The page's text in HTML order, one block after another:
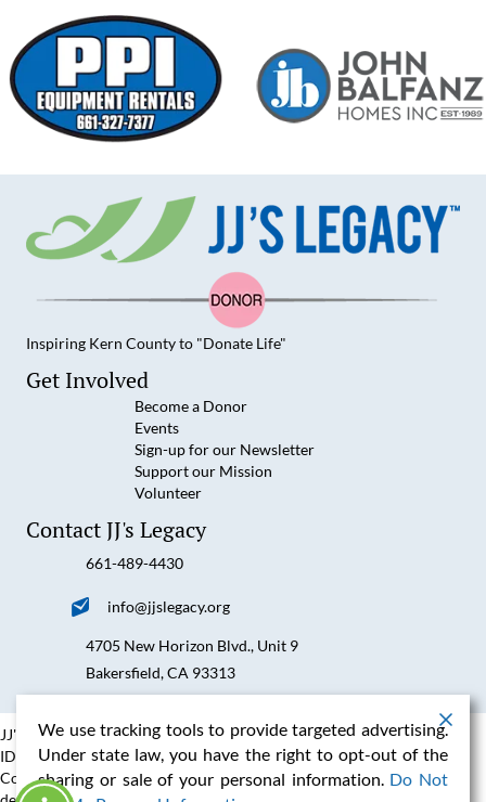
Inspiring Kern County to "Donate Life"
Get Involved
Become a Donor
Events
Sign-up for our Newsletter
Support our Mission
Volunteer
Contact JJ's Legacy
Call us at 6614894430
661-489-4430
Email us at info@jjslegacy.org
info@jjslegacy.org
Visit us at 4705 New Horizon Blvd., Unit 9 Bakersfield, CA
4705 New Horizon Blvd., Unit 9
Bakersfield, CA 93313
JJ's Legacy is a IRS Registered 501C3 Non Profit Organization, Fed Tax
ID #27-3546375
Content copyright 2026. JJ's Legacy™. All rights reserved. Website
We use tracking tools to provide targeted advertising.
Under state law, you have the right to opt-out of the
sharing or sale of your personal information. Do Not